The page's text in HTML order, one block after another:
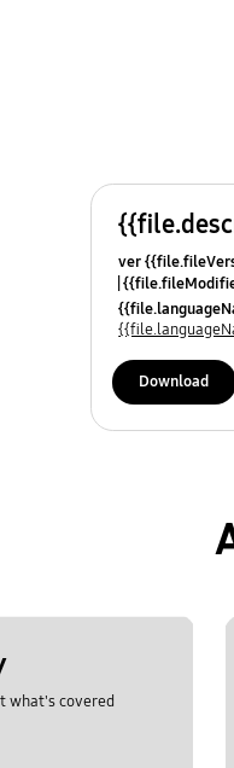
ver
Download
what's covered